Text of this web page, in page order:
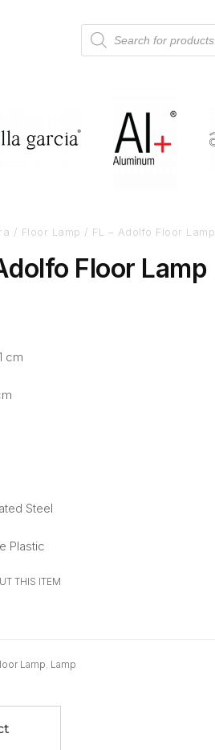
/ Floor Lamp / FL – Adolfo Floor Lamp
Floor Lamp
cm
Steel
Plastic
THIS ITEM
Lamp, Lamp